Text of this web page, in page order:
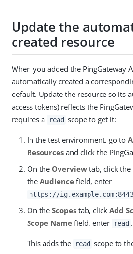
Update the
created resource
When you added the PingGateway
automatically created a
default. Update the resource so its
access tokens) reflects the
requires a
read scope to get it:
In the test environment, go to
Resources and click the
On the Overview tab, click the
the Audience field, enter
https://ig.example.com:8443
On the Scopes tab, click Add
Scope Name field, enter read
This adds the read scope to